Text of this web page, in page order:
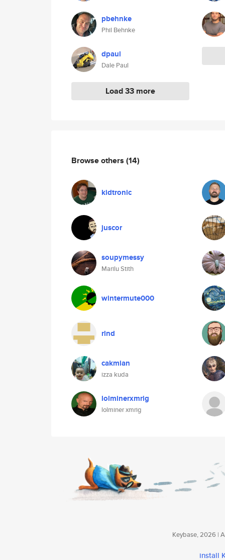
pbehnke
Phil Behnke
dpaul
Dale Paul
Load 33 more
Browse others (14)
kidtronic
juscor
soupymessy
Marilu Stith
wintermute000
rlnd
cakmian
izza kuda
lolminerxmrig
lolminer xmrig
Keybase, 2026 |
install